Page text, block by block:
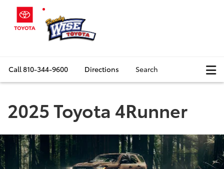
Call810-344-9600 Directions Search
2025 Toyota 4Runner